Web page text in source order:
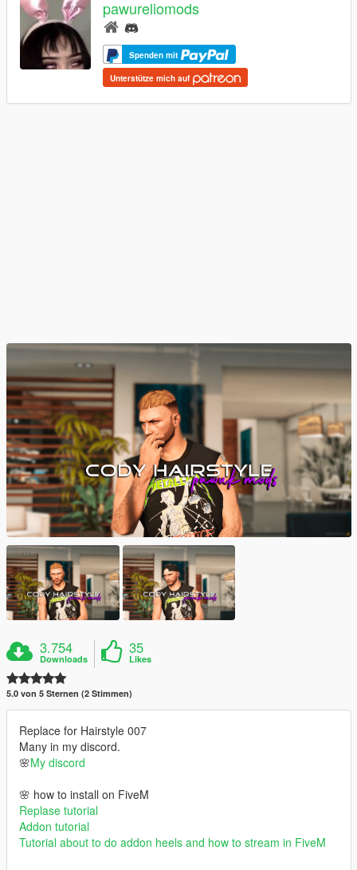
pawureliomods
Spenden mit
Unterstütze mich auf
3.754
Downloads
35
Likes
5.0 von 5 Sternen (2 Stimmen)
Replace for Hairstyle 007
Many in my discord.
🌸My discord
🌸 how to install on FiveM
Replase tutorial
Addon tutorial
Tutorial about to do addon heels and how to stream in FiveM